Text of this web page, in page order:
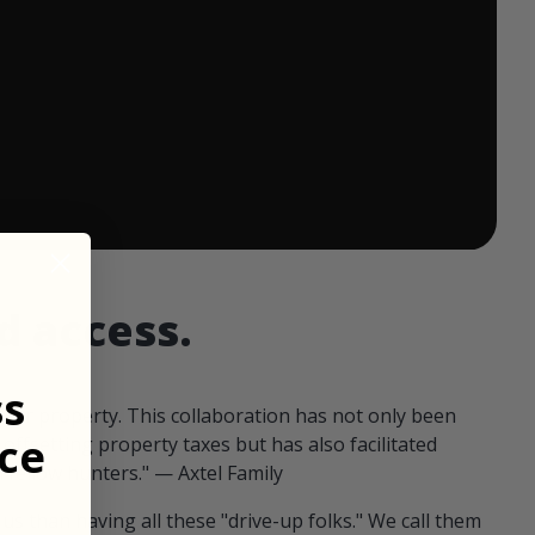
access.
our property. This collaboration has not only been
offsetting property taxes but has also facilitated
fellow hunters." — Axtel Family
than having all these "drive-up folks." We call them
ends in: